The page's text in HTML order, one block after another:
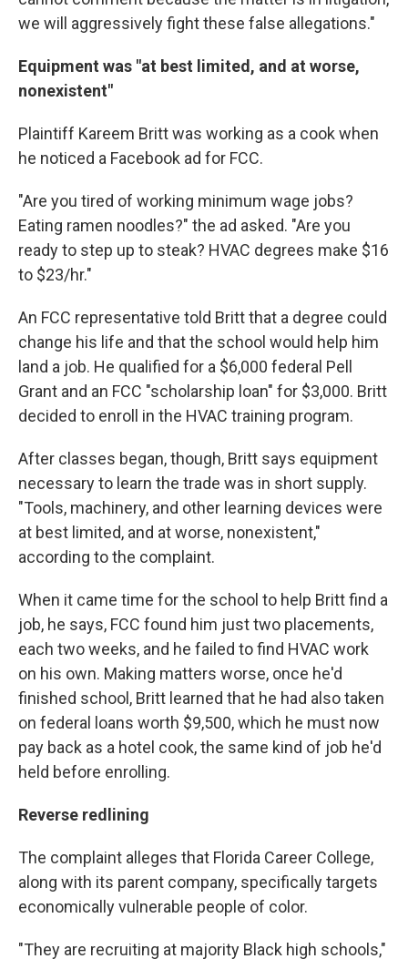
we will aggressively fight these false allegations."
Equipment was "at best limited, and at worse,
nonexistent"
Plaintiff Kareem Britt was working as a cook when
he noticed a Facebook ad for FCC.
"Are you tired of working minimum wage jobs?
Eating ramen noodles?" the ad asked. "Are you
ready to step up to steak? HVAC degrees make $16
to $23/hr."
An FCC representative told Britt that a degree could
change his life and that the school would help him
land a job. He qualified for a $6,000 federal Pell
Grant and an FCC "scholarship loan" for $3,000. Britt
decided to enroll in the HVAC training program.
After classes began, though, Britt says equipment
necessary to learn the trade was in short supply.
"Tools, machinery, and other learning devices were
at best limited, and at worse, nonexistent,"
according to the complaint.
When it came time for the school to help Britt find a
job, he says, FCC found him just two placements,
each two weeks, and he failed to find HVAC work
on his own. Making matters worse, once he'd
finished school, Britt learned that he had also taken
on federal loans worth $9,500, which he must now
pay back as a hotel cook, the same kind of job he'd
held before enrolling.
Reverse redlining
The complaint alleges that Florida Career College,
along with its parent company, specifically targets
economically vulnerable people of color.
"They are recruiting at majority Black high schools,"